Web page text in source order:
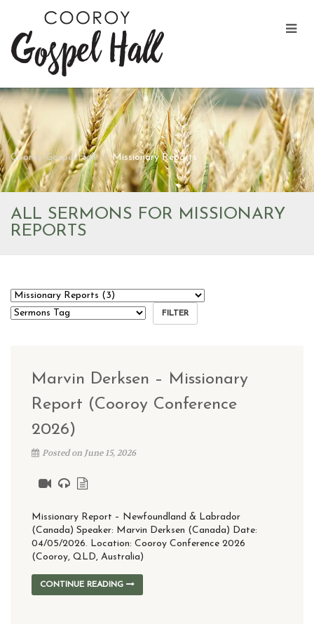
Cooroy Gospel Hall Missionary Reports
ALL SERMONS FOR MISSIONARY
REPORTS
Marvin Derksen – Missionary
Report (Cooroy Conference
2026)
Posted on June 15, 2026
Missionary Report – Newfoundland & Labrador
(Canada) Speaker: Marvin Derksen (Canada) Date:
04/05/2026. Location: Cooroy Conference 2026
(Cooroy, QLD, Australia)
CONTINUE READING